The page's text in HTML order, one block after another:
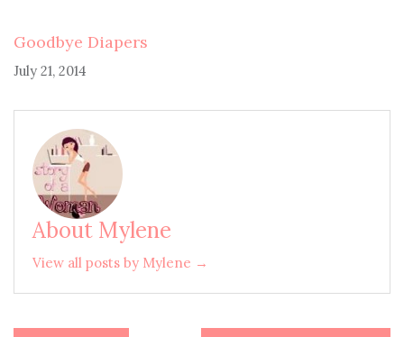
Goodbye Diapers
July 21, 2014
About Mylene
View all posts by Mylene →